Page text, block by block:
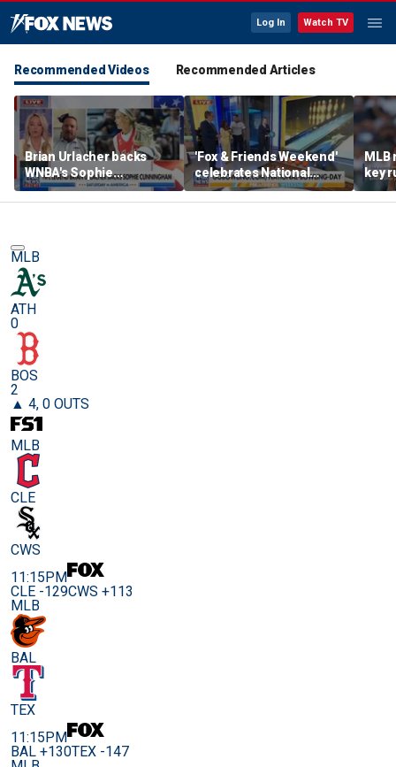
Log In Watch TV
Recommended Videos Recommended Articles
Brian Urlacher backs
WNBA's Sophie
Cunningham over
biological men in
'Fox & Friends Weekend'
celebrates National
Bowling Day
MLB
key
MLB
ATH
0
BOS
2
▲ 4, 0 OUTS
MLB
CLE
CWS
11:15PM
CLE -129CWS +113
MLB
BAL
TEX
11:15PM
BAL +130TEX -147